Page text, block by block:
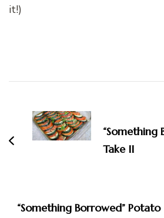
it!)
Navigation
“Something
Take II
“Something Borrowed” Potato